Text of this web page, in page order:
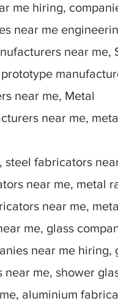
me hiring,
near me
near me,
near me, Metal
near me,
fabricators
near me, metal
near me,
me, glass
near me hiring,
me, shower
aluminium